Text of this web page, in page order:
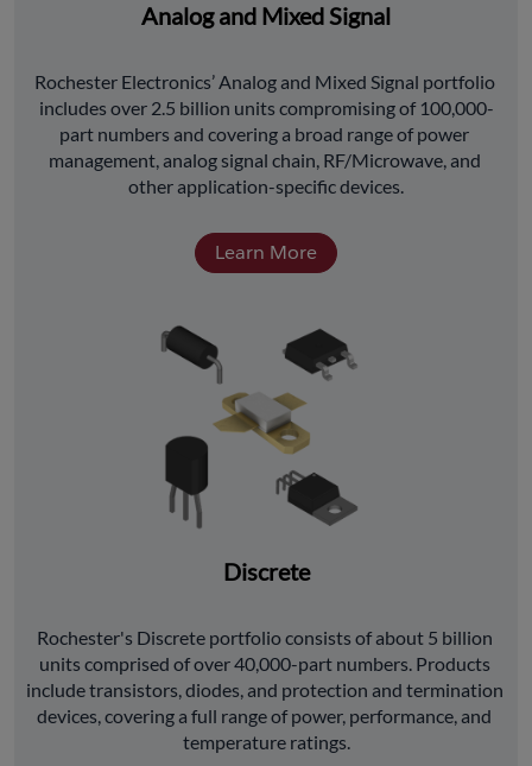
Analog and Mixed Signal
﻿Rochester Electronics’ Analog and Mixed Signal portfolio
includes over 2.5 billion units compromising of 100,000-
part numbers and covering a broad range of power
management, analog signal chain, RF/Microwave, and
other application-specific devices.
Learn More
Discrete
﻿Rochester's Discrete portfolio consists of about 5 billion
units comprised of over 40,000-part numbers. Products
include transistors, diodes, and protection and termination
devices, covering a full range of power, performance, and
temperature ratings.